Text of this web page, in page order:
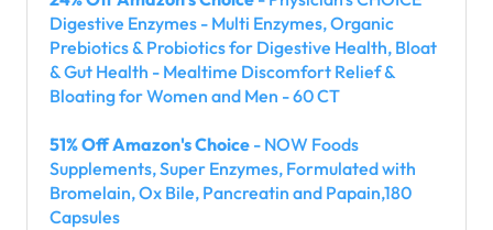
Digestive Enzymes - Multi Enzymes, Organic
Prebiotics & Probiotics for Digestive Health, Bloat
& Gut Health - Mealtime Discomfort Relief &
Bloating for Women and Men - 60 CT
51% Off Amazon's Choice - NOW Foods
Supplements, Super Enzymes, Formulated with
Bromelain, Ox Bile, Pancreatin and Papain,180
Capsules